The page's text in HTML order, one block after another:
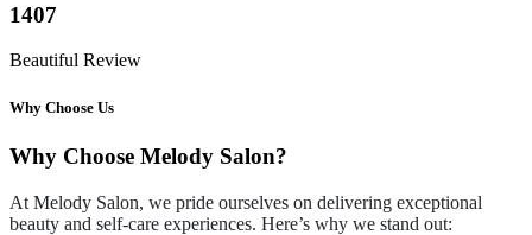
1407
Beautiful Review
Why Choose Us
Why Choose Melody Salon?
At Melody Salon, we pride ourselves on delivering exceptional
beauty and self-care experiences. Here’s why we stand out: